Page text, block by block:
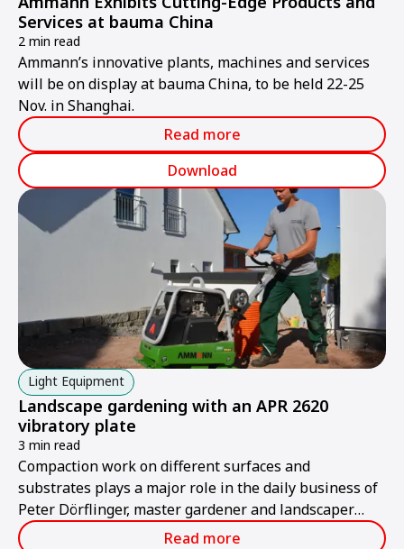
Services at bauma China
2 min read
Ammann’s innovative plants, machines and services
will be on display at bauma China, to be held 22-25
Nov. in Shanghai.
Read more
Download
Light Equipment
Landscape gardening with an APR 2620
vibratory plate
3 min read
Compaction work on different surfaces and
substrates plays a major role in the daily business of
Peter Dörflinger, master gardener and landscaper
from Renschen in Baden-Württemberg.
Read more